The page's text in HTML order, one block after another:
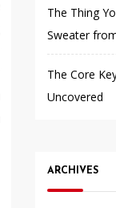
The Thing
Sweater
The Core
Uncovered
ARCHIVES